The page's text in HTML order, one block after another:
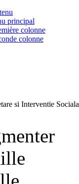
principal
colonne
colonne
si Interventie Sociala